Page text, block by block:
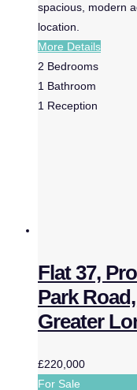
spacious, modern
location.
More Details
2 Bedrooms
1 Bathroom
1 Reception
Flat 37,
Park
Greater
£220,000
For Sale